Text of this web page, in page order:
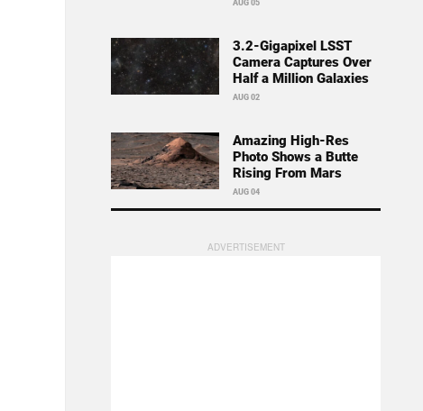
AUG 05
3.2-Gigapixel LSST
Camera Captures Over
Half a Million Galaxies
AUG 02
Amazing High-Res
Photo Shows a Butte
Rising From Mars
AUG 04